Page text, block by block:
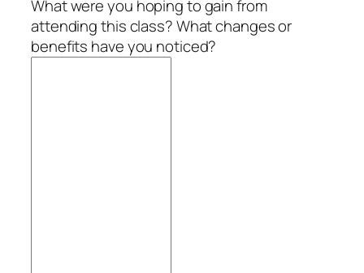
What were you hoping to gain from
attending this class? What changes or
benefits have you noticed?